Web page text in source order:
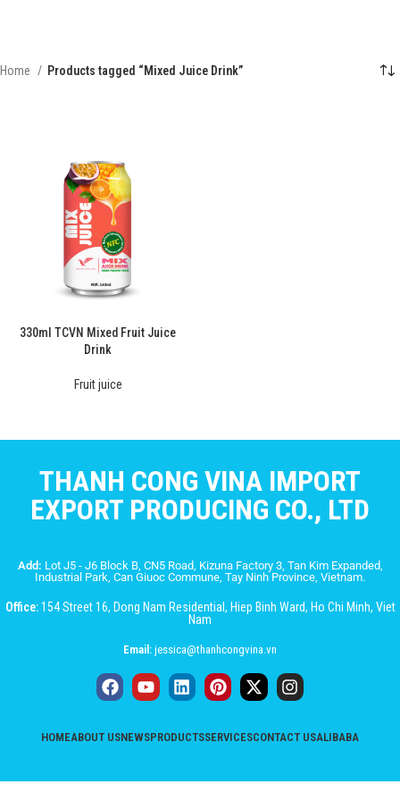
Home Products tagged “Mixed Juice Drink”
330ml TCVN Mixed Fruit Juice
Drink
Fruit juice
THANH CONG VINA IMPORT
EXPORT PRODUCING CO., LTD
Add: Lot J5 - J6 Block B, CN5 Road, Kizuna Factory 3, Tan Kim Expanded,
Industrial Park, Can Giuoc Commune, Tay Ninh Province, Vietnam.
Office:154 Street 16, Dong Nam Residential, Hiep Binh Ward, Ho Chi Minh, Viet
Nam
Email: jessica@thanhcongvina.vn
HOMEABOUT USNEWSPRODUCTSSERVICESCONTACT USALIBABA